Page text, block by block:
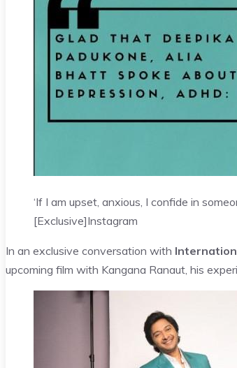
‘If I am upset, anxious, I confide in
[Exclusive]Instagram
In an exclusive conversation with
upcoming film with Kangana Ranaut, his